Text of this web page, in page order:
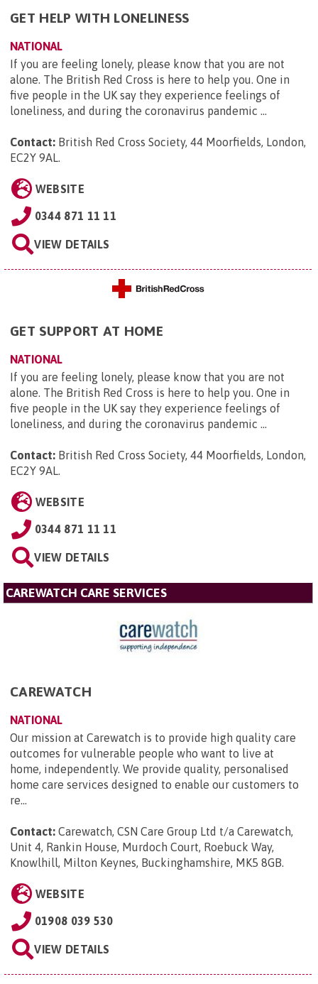
GET HELP WITH LONELINESS
NATIONAL
If you are feeling lonely, please know that you are not
alone. The British Red Cross is here to help you. One in
five people in the UK say they experience feelings of
loneliness, and during the coronavirus pandemic ...
Contact: British Red Cross Society, 44 Moorfields, London,
EC2Y 9AL.
WEBSITE
0344 871 11 11
VIEW DETAILS
GET SUPPORT AT HOME
NATIONAL
If you are feeling lonely, please know that you are not
alone. The British Red Cross is here to help you. One in
five people in the UK say they experience feelings of
loneliness, and during the coronavirus pandemic ...
Contact: British Red Cross Society, 44 Moorfields, London,
EC2Y 9AL.
WEBSITE
0344 871 11 11
VIEW DETAILS
CAREWATCH CARE SERVICES
CAREWATCH
NATIONAL
Our mission at Carewatch is to provide high quality care
outcomes for vulnerable people who want to live at
home, independently. We provide quality, personalised
home care services designed to enable our customers to
re...
Contact: Carewatch, CSN Care Group Ltd t/a Carewatch,
Unit 4, Rankin House, Murdoch Court, Roebuck Way,
Knowlhill, Milton Keynes, Buckinghamshire, MK5 8GB.
WEBSITE
01908 039 530
VIEW DETAILS